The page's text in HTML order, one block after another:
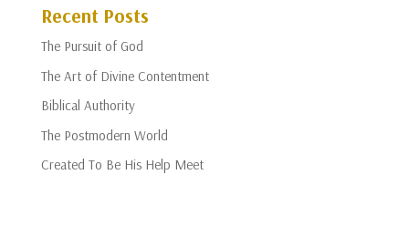
Recent Posts
The Pursuit of God
The Art of Divine Contentment
Biblical Authority
The Postmodern World
Created To Be His Help Meet